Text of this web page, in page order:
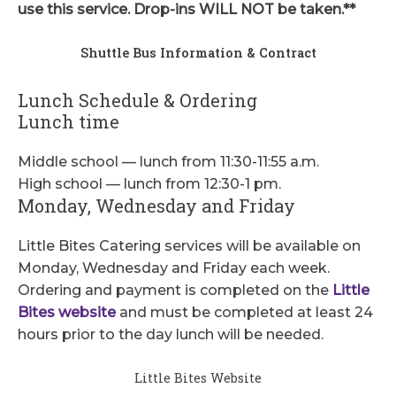
use this service. Drop-ins WILL NOT be taken.**
Shuttle Bus Information & Contract
Lunch Schedule & Ordering
Lunch time
Middle school — lunch from 11:30-11:55 a.m.
High school — lunch from 12:30-1 pm.
Monday, Wednesday and Friday
Little Bites Catering services will be available on
Monday, Wednesday and Friday each week.
Ordering and payment is completed on the Little
Bites websiteand must be completed at least 24
hours prior to the day lunch will be needed.
Little Bites Website